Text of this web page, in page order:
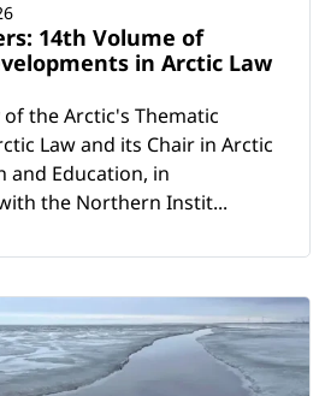
14th Volume of
in Arctic Law
the Arctic's Thematic
Law and its Chair in Arctic
and Education, in
the Northern Instit...